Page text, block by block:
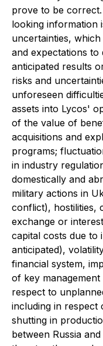
prove to be
looking information
uncertainties,
and expectations
anticipated results
risks and
unforeseen
assets into Lycos'
of the value of
acquisitions and
programs;
in industry
domestically and
military actions in
conflict), hostilities,
exchange or
capital costs due to
anticipated),
financial system,
of key
respect to
including in respect
shutting in
between Russia